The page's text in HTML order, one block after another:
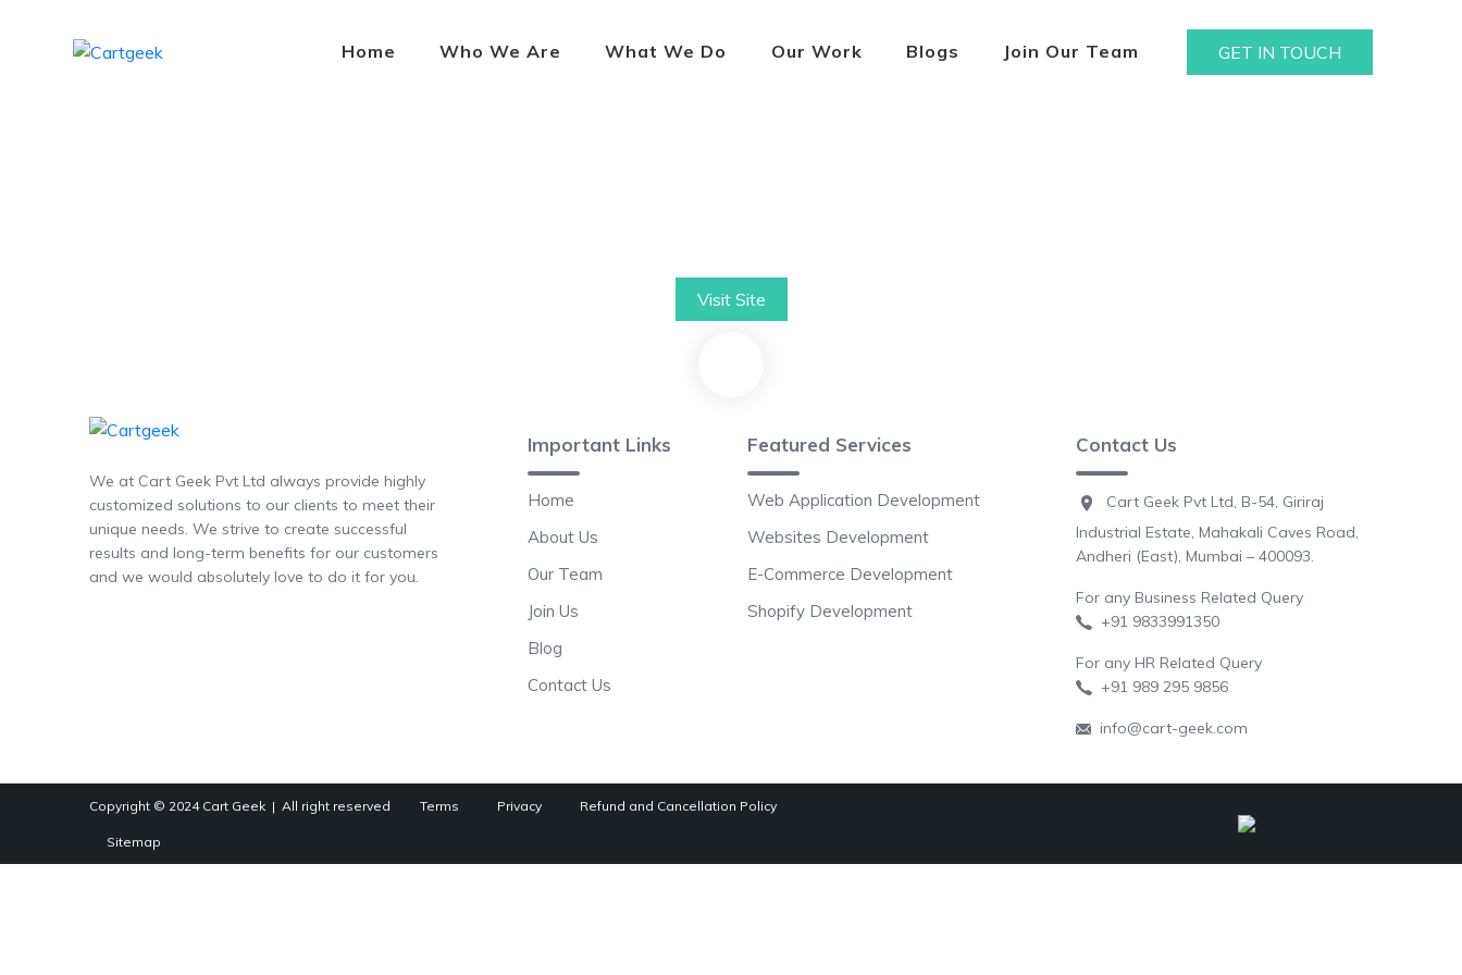
Home Who We Are What We Do Our Work Blogs Join Our Team GET IN TOUCH
Visit Site
We at Cart Geek Pvt Ltd always provide highly
customized solutions to our clients to meet their
unique needs. We strive to create successful
results and long-term benefits for our customers
and we would absolutely love to do it for you.
Important Links
Home
About Us
Our Team
Join Us
Blog
Contact Us
Featured Services
Web Application Development
Websites Development
E-Commerce Development
Shopify Development
Contact Us
Cart Geek Pvt Ltd, B-54, Giriraj
Industrial Estate, Mahakali Caves Road,
Andheri (East), Mumbai – 400093.
For any Business Related Query
+91 9833991350
For any HR Related Query
+91 989 295 9856
info@cart-geek.com
Copyright © 2024 Cart Geek | All right reserved Terms Privacy Refund and Cancellation Policy
Sitemap